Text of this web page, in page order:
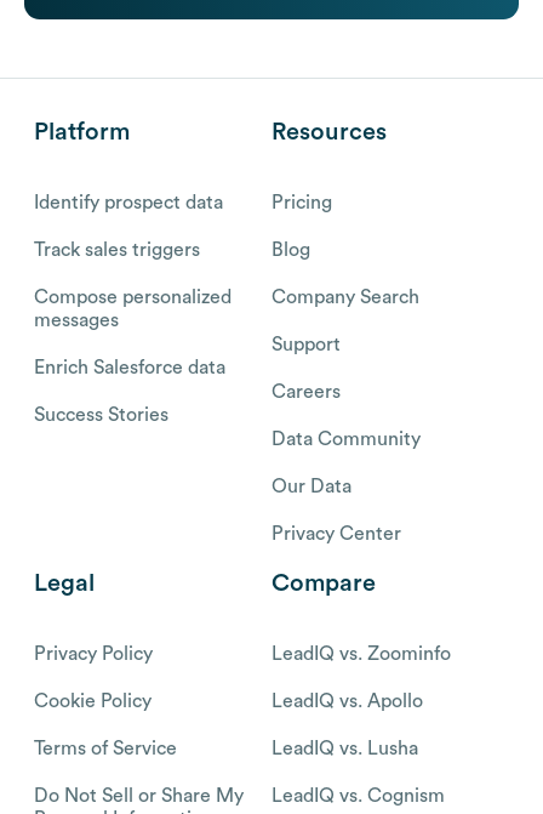
Platform
Identify prospect data
Track sales triggers
Compose personalized
messages
Enrich Salesforce data
Success Stories
Resources
Pricing
Blog
Company Search
Support
Careers
Data Community
Our Data
Privacy Center
Legal
Privacy Policy
Cookie Policy
Terms of Service
Do Not Sell or Share My
Compare
LeadIQ vs. Zoominfo
LeadIQ vs. Apollo
LeadIQ vs. Lusha
LeadIQ vs. Cognism